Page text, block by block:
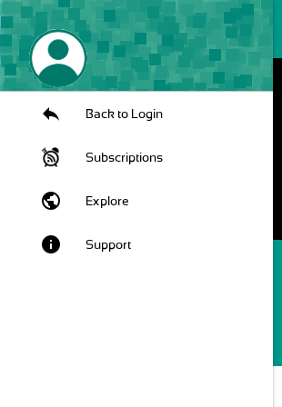
Back to Login
Subscriptions
public Explore
info Support